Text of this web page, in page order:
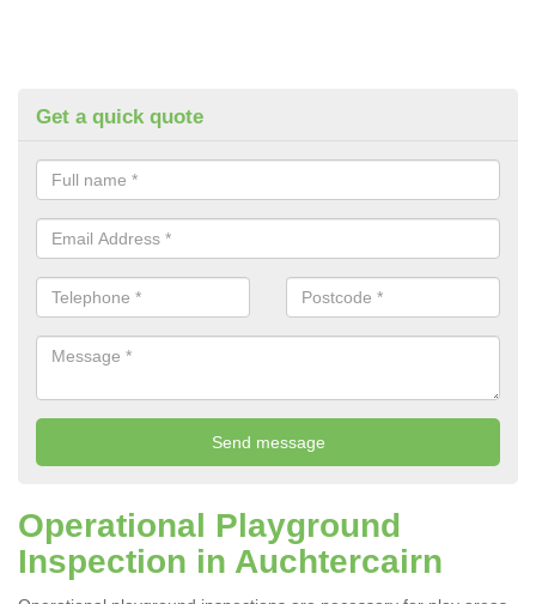
Get a quick quote
Operational Playground
Inspection in Auchtercairn